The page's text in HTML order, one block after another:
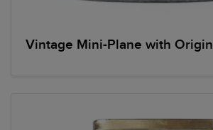
Vintage Mini-Plane with